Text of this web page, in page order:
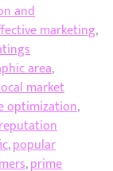
and
marketing,
area,
market
optimization,
,popular
,prime